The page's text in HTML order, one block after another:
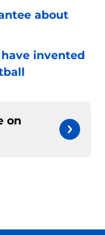
about
invented
on